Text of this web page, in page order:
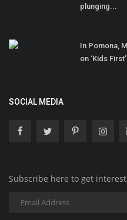
plunging...
In Pomona,
on ‘Kids
SOCIAL MEDIA
Subscribe here to get